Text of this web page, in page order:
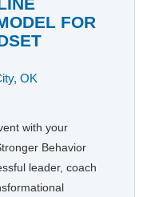
FOR
OK
with your
Behavior
leader, coach